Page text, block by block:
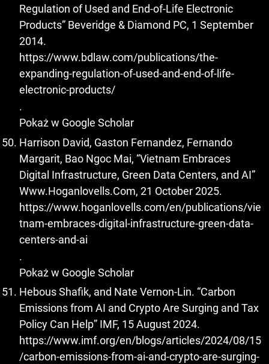
Regulation of Used and End-of-Life Electronic
Products” Beveridge & Diamond PC, 1 September
2014.
https://www.bdlaw.com/publications/the-
expanding-regulation-of-used-and-end-of-life-
electronic-products/
.
Pokaż w Google Scholar
Harrison David, Gaston Fernandez, Fernando
Margarit, Bao Ngoc Mai, “Vietnam Embraces
Digital Infrastructure, Green Data Centers, and AI”
Www.Hoganlovells.Com, 21 October 2025.
https://www.hoganlovells.com/en/publications/vie
tnam-embraces-digital-infrastructure-green-data-
centers-and-ai
.
Pokaż w Google Scholar
Hebous Shafik, and Nate Vernon-Lin. “Carbon
Emissions from AI and Crypto Are Surging and Tax
Policy Can Help” IMF, 15 August 2024.
https://www.imf.org/en/blogs/articles/2024/08/15
/carbon-emissions-from-ai-and-crypto-are-surging-